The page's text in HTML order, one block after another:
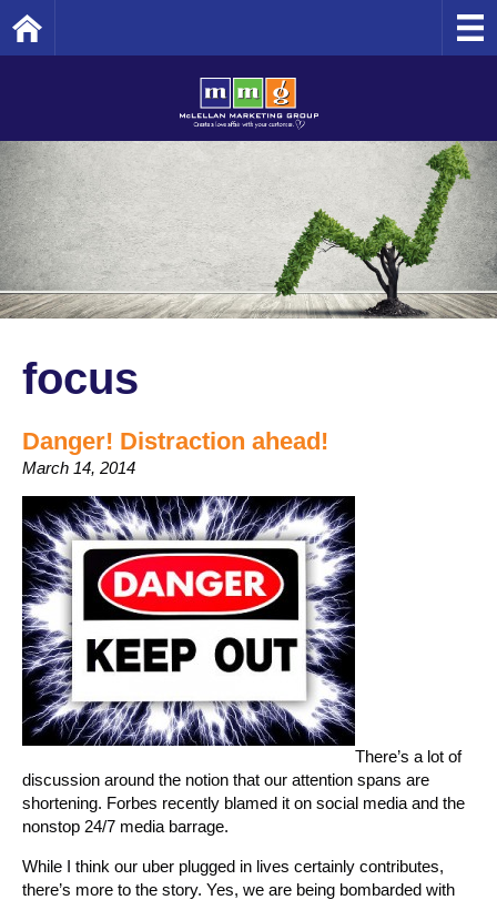
focus
Danger! Distraction ahead!
March 14, 2014
There’s a lot of
discussion around the notion that our attention spans are
shortening. Forbes recently blamed it on social media and the
nonstop 24/7 media barrage.
While I think our uber plugged in lives certainly contributes,
there’s more to the story. Yes, we are being bombarded with